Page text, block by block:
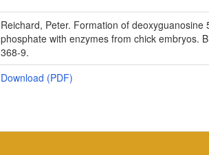
Reichard, Peter. Formation of
phosphate with enzymes from chick embryos.
368-9.
Download (PDF)